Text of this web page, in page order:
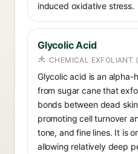
induced oxidative stress.
Glycolic Acid
CHEMICAL EXFOLIANT
Glycolic acid is an
from sugar cane that
bonds between dead
promoting cell turnover
tone, and fine lines. It is
allowing relatively deep